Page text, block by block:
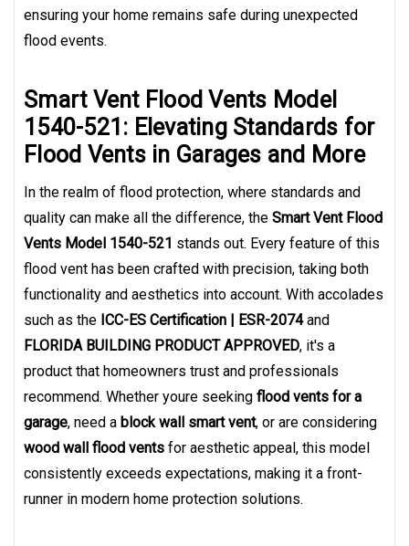
ensuring your home remains safe during unexpected
flood events.
Smart Vent Flood Vents Model
1540-521: Elevating Standards for
Flood Vents in Garages and More
In the realm of flood protection, where standards and
quality can make all the difference, the Smart Vent Flood
Vents Model 1540-521 stands out. Every feature of this
flood vent has been crafted with precision, taking both
functionality and aesthetics into account. With accolades
such as the ICC-ES Certification | ESR-2074and
FLORIDA BUILDING PRODUCT APPROVED, it's a
product that homeowners trust and professionals
recommend. Whether youre seeking flood vents for a
garage, need a block wall smart vent, or are considering
wood wall flood vents for aesthetic appeal, this model
consistently exceeds expectations, making it a front-
runner in modern home protection solutions.